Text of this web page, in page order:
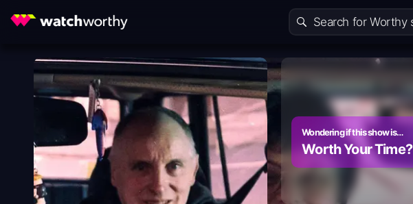
Wondering if this show is…
Worth Your Time?